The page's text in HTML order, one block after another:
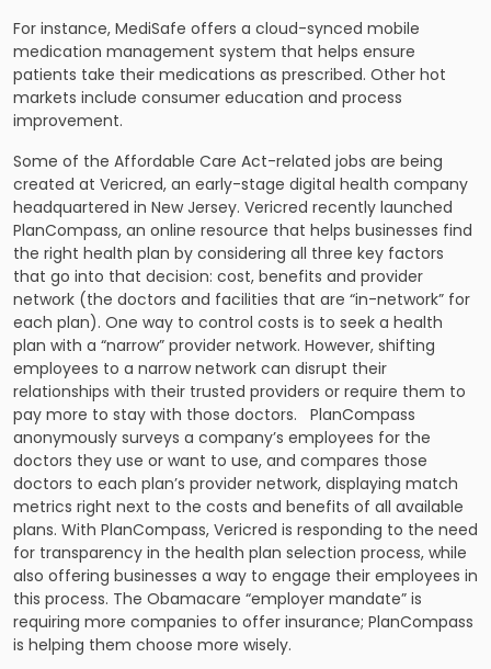
For instance, MediSafe offers a cloud-synced mobile
medication management system that helps ensure
patients take their medications as prescribed. Other hot
markets include consumer education and process
improvement.
Some of the Affordable Care Act-related jobs are being
created at Vericred, an early-stage digital health company
headquartered in New Jersey. Vericred recently launched
PlanCompass, an online resource that helps businesses find
the right health plan by considering all three key factors
that go into that decision: cost, benefits and provider
network (the doctors and facilities that are “in-network” for
each plan). One way to control costs is to seek a health
plan with a “narrow” provider network. However, shifting
employees to a narrow network can disrupt their
relationships with their trusted providers or require them to
pay more to stay with those doctors. PlanCompass
anonymously surveys a company’s employees for the
doctors they use or want to use, and compares those
doctors to each plan’s provider network, displaying match
metrics right next to the costs and benefits of all available
plans. With PlanCompass, Vericred is responding to the need
for transparency in the health plan selection process, while
also offering businesses a way to engage their employees in
this process. The Obamacare “employer mandate” is
requiring more companies to offer insurance; PlanCompass
is helping them choose more wisely.